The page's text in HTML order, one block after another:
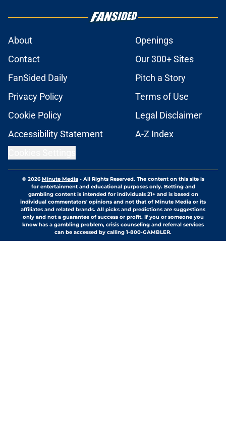
About
Openings
Contact
Our 300+ Sites
FanSided Daily
Pitch a Story
Privacy Policy
Terms of Use
Cookie Policy
Legal Disclaimer
Accessibility Statement
A-Z Index
© 2026Minute Media- All Rights Reserved. The content on this site is
for entertainment and educational purposes only. Betting and
gambling content is intended for individuals 21+ and is based on
individual commentators' opinions and not that of Minute Media or its
affiliates and related brands. All picks and predictions are suggestions
only and not a guarantee of success or profit. If you or someone you
know has a gambling problem, crisis counseling and referral services
can be accessed by calling 1-800-GAMBLER.